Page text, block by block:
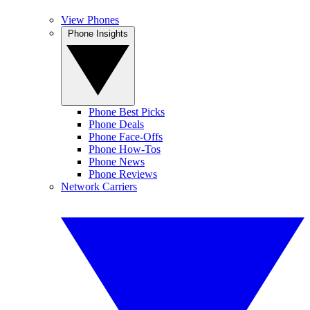
View Phones
Phone Best Picks
Phone Deals
Phone Face-Offs
Phone How-Tos
Phone News
Phone Reviews
Network Carriers